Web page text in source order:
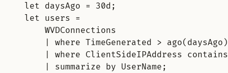
let daysAgo = 30d ;
let users =
WVDConnections
where TimeGenerated > ago(daysAgo)
where ClientSideIPAddress contains
summarize by UserName;